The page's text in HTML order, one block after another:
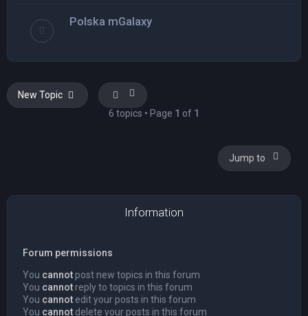
Polska mGalaxy
New Topic
6 topics • Page 1 of 1
Jump to
Information
Forum permissions
You cannot post new topics in this forum
You cannot reply to topics in this forum
You cannot edit your posts in this forum
You cannot delete your posts in this forum